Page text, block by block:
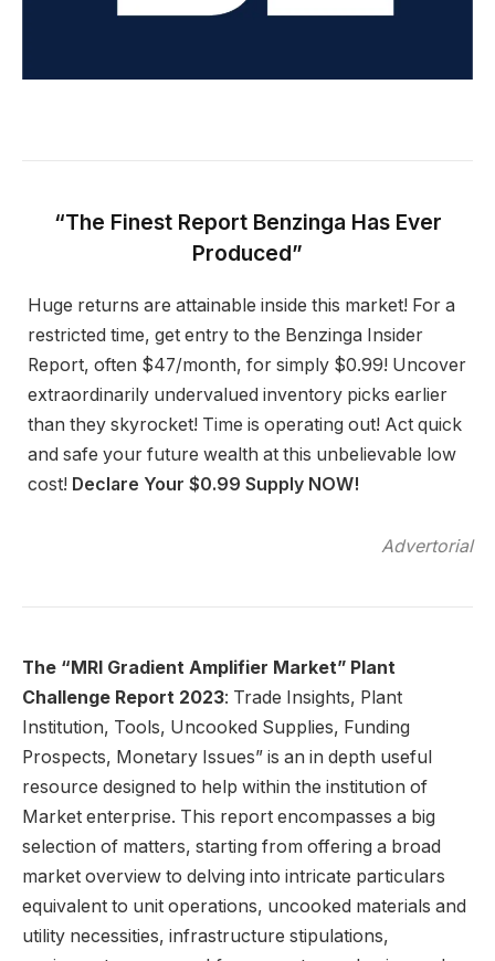
“The Finest Report Benzinga Has Ever
Produced”
Huge returns are attainable inside this market! For a
restricted time, get entry to the Benzinga Insider
Report, often $47/month, for simply $0.99! Uncover
extraordinarily undervalued inventory picks earlier
than they skyrocket! Time is operating out! Act quick
and safe your future wealth at this unbelievable low
cost! Declare Your $0.99 Supply NOW!
Advertorial
The “MRI Gradient Amplifier Market” Plant
Challenge Report 2023: Trade Insights, Plant
Institution, Tools, Uncooked Supplies, Funding
Prospects, Monetary Issues” is an in depth useful
resource designed to help within the institution of
Market enterprise. This report encompasses a big
selection of matters, starting from offering a broad
market overview to delving into intricate particulars
equivalent to unit operations, uncooked materials and
utility necessities, infrastructure stipulations,